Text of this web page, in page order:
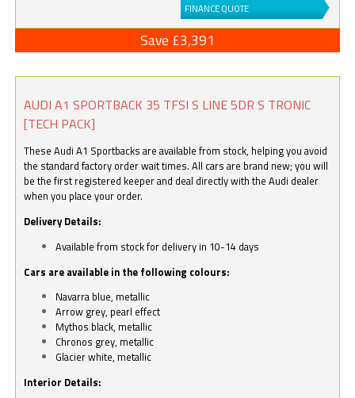
FINANCE QUOTE
Save £3,391
AUDI A1 SPORTBACK 35 TFSI S LINE 5DR S TRONIC
[TECH PACK]
These Audi A1 Sportbacks are available from stock, helping you avoid
the standard factory order wait times. All cars are brand new; you will
be the first registered keeper and deal directly with the Audi dealer
when you place your order.
Delivery Details:
Available from stock for delivery in 10-14 days
Cars are available in the following colours:
Navarra blue, metallic
Arrow grey, pearl effect
Mythos black, metallic
Chronos grey, metallic
Glacier white, metallic
Interior Details: